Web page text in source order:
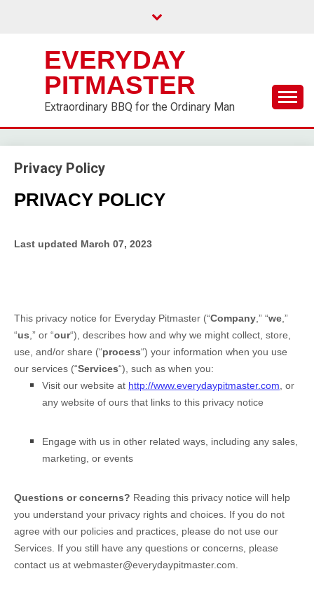
EVERYDAY
PITMASTER
Extraordinary BBQ for the Ordinary Man
Privacy Policy
PRIVACY POLICY
Last updated March 07, 2023
This privacy notice for Everyday Pitmaster (“Company ,” “we ,”
“us ,” or “our“), describes how and why we might collect, store,
use, and/or share (“process“) your information when you use
our services (“Services“), such as when you:
Visit our website at http://www.everydaypitmaster.com , or
any website of ours that links to this privacy notice
Engage with us in other related ways, including any sales,
marketing, or events
Questions or concerns? Reading this privacy notice will help
you understand your privacy rights and choices. If you do not
agree with our policies and practices, please do not use our
Services. If you still have any questions or concerns, please
contact us at webmaster@everydaypitmaster.com